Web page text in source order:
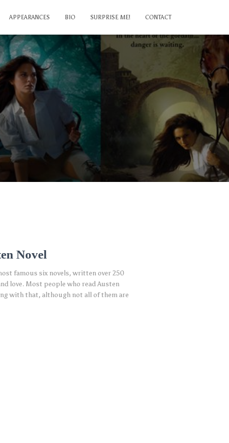
APPEARANCES BIO SURPRISE ME! CONTACT
Novel
famous six novels, written over 250
love. Most people who read Austen
with that, although not all of them are